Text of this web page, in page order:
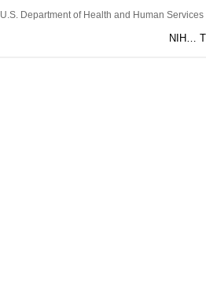
U.S. Department of Health and Human Services
NIH…